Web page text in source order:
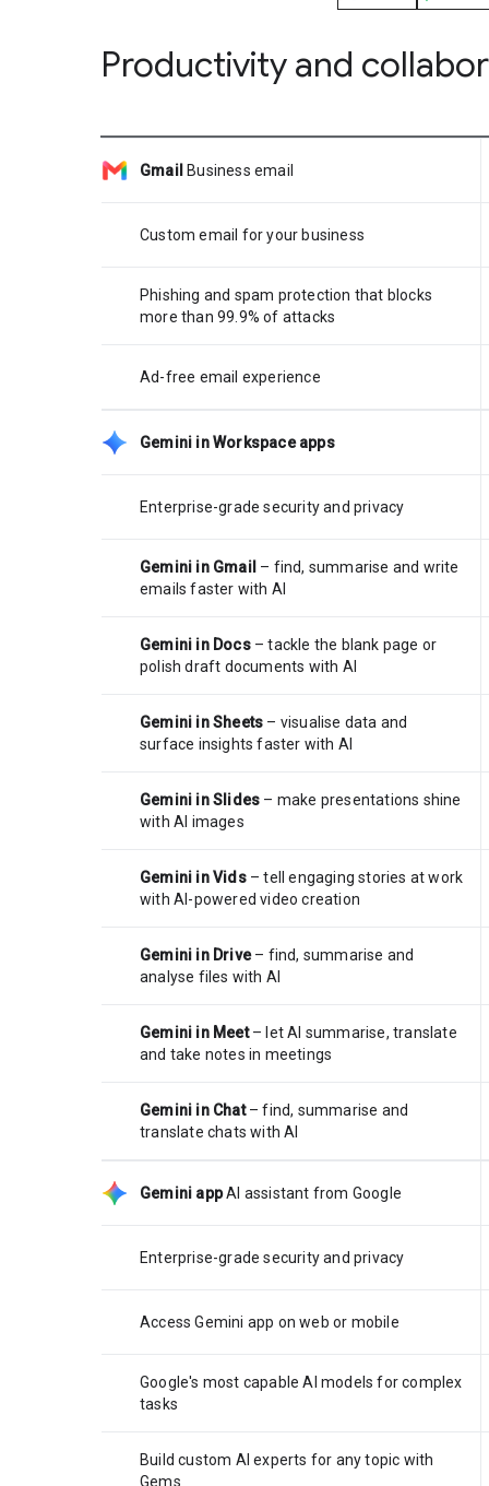
Productivity and
Gmail Business email
Custom email for your business
Phishing and spam protection that blocks
more than 99.9% of attacks
Ad-free email experience
Gemini in Workspace apps
Enterprise-grade security and privacy
Gemini in Gmail – find, summarise and write
emails faster with AI
Gemini in Docs– tackle the blank page or
polish draft documents with AI
Gemini in Sheets – visualise data and
surface insights faster with AI
Gemini in Slides – make presentations shine
with AI images
Gemini in Vids– tell engaging stories at work
with AI-powered video creation
Gemini in Drive– find, summarise and
analyse files with AI
Gemini in Meet– let AI summarise, translate
and take notes in meetings
Gemini in Chat– find, summarise and
translate chats with AI
Gemini app AI assistant from Google
Enterprise-grade security and privacy
Access Gemini app on web or mobile
Google's most capable AI models for complex
tasks
Build custom AI experts for any topic with
Gems